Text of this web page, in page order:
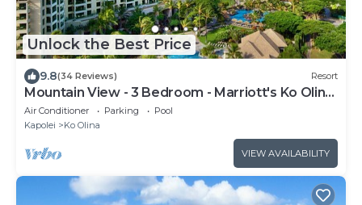
Unlock the Best Price
9.8(34 Reviews) Resort
Mountain View - 3 Bedroom - Marriott's Ko Olina
Beach Club - Full Resort Access
Air Conditioner Parking
Pool
Kapolei
Ko Olina
VIEW AVAILABILITY